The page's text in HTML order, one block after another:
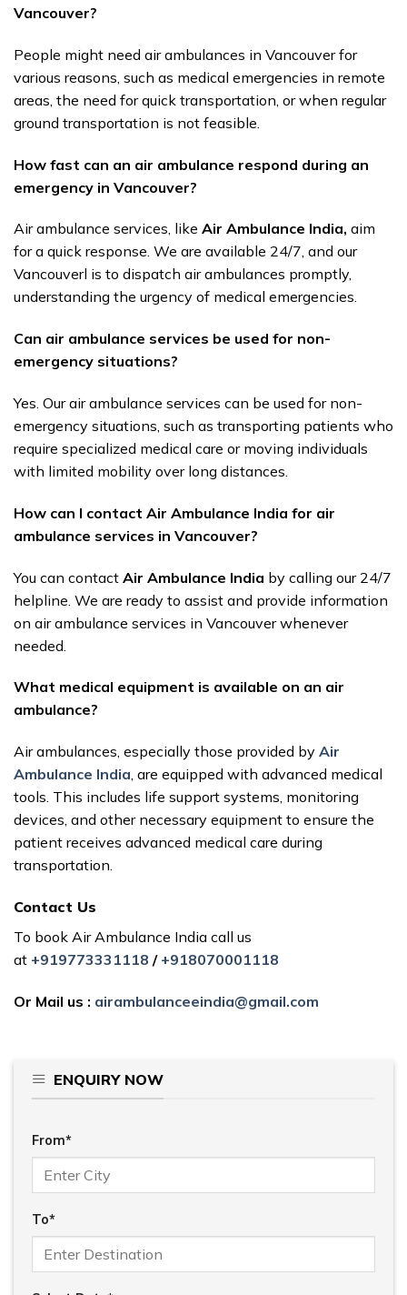
Vancouver?
People might need air ambulances in Vancouver for
various reasons, such as medical emergencies in remote
areas, the need for quick transportation, or when regular
ground transportation is not feasible.
How fast can an air ambulance respond during an
emergency in Vancouver?
Air ambulance services, like Air Ambulance India, aim
for a quick response. We are available 24/7, and our
Vancouverl is to dispatch air ambulances promptly,
understanding the urgency of medical emergencies.
Can air ambulance services be used for non-
emergency situations?
Yes. Our air ambulance services can be used for non-
emergency situations, such as transporting patients who
require specialized medical care or moving individuals
with limited mobility over long distances.
How can I contact Air Ambulance India for air
ambulance services in Vancouver?
You can contact Air Ambulance India by calling our 24/7
helpline. We are ready to assist and provide information
on air ambulance services in Vancouver whenever
needed.
What medical equipment is available on an air
ambulance?
Air ambulances, especially those provided by Air
Ambulance India, are equipped with advanced medical
tools. This includes life support systems, monitoring
devices, and other necessary equipment to ensure the
patient receives advanced medical care during
transportation.
Contact Us
To book Air Ambulance India call us
at +919773331118 / +918070001118
Or Mail us : airambulanceeindia@gmail.com
ENQUIRY NOW
From*
To*